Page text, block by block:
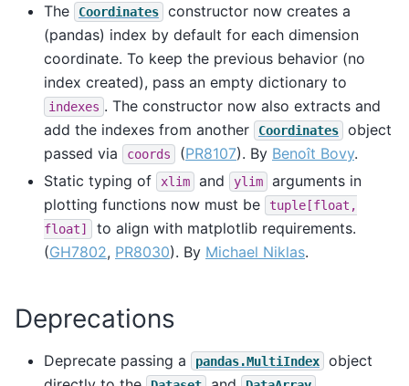
The Coordinates
constructor now creates a
(pandas) index by default for each dimension
coordinate. To keep the previous behavior (no
index created), pass an empty dictionary to
indexes . The constructor now also extracts and
add the indexes from another
Coordinates
object
passed via
coords (PR8107). By Benoît Bovy.
Static typing of
xlim and ylim
arguments in
plotting functions now must be
tuple[float,
float]
to align with matplotlib requirements.
(GH7802, PR8030). By Michael Niklas.
Deprecations
Deprecate passing a pandas.MultiIndex
object